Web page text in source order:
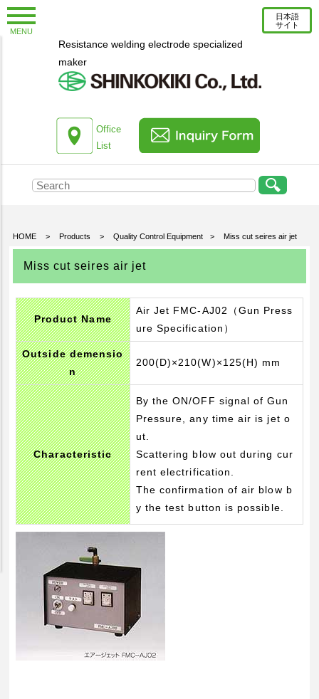
Resistance welding electrode specialized
maker
日本語
サイト
Office
List
MENU
New Topics
Information
Company Profile
Corporate Profile
Environmental Initiatives
Products
Pickup Products
Electrode for Welding
Equipment and Apparatus
Etc
Catalog view and download
Technical Knowledge
Basis and Point of Resistance Welding (1)
Basis and Point of Resistance Welding (2)
Basis and Point of Arc Welding
Engineer Blog
HOME > Products > Quality Control Equipment > Miss cut seires air jet
Miss cut seires air jet
Product Name
Air Jet FMC-AJ02（Gun Press
ure Specification）
Outside demensio
n
200(D)×210(W)×125(H) mm
Characteristic
By the ON/OFF signal of Gun
Pressure, any time air is jet o
ut.
Scattering blow out during cur
rent electrification.
The confirmation of air blow b
y the test button is possible.